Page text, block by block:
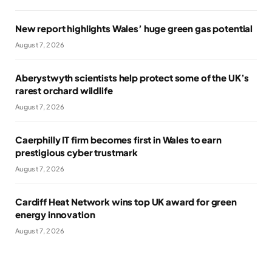
New report highlights Wales’ huge green gas potential
August 7, 2026
Aberystwyth scientists help protect some of the UK’s
rarest orchard wildlife
August 7, 2026
Caerphilly IT firm becomes first in Wales to earn
prestigious cyber trustmark
August 7, 2026
Cardiff Heat Network wins top UK award for green
energy innovation
August 7, 2026